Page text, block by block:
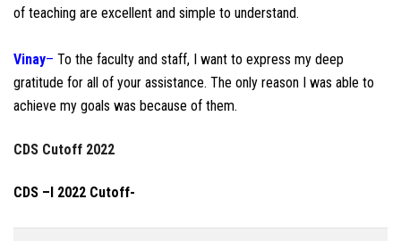
of teaching are excellent and simple to understand.
Vinay– To the faculty and staff, I want to express my deep
gratitude for all of your assistance. The only reason I was able to
achieve my goals was because of them.
CDS Cutoff 2022
CDS –I 2022 Cutoff-